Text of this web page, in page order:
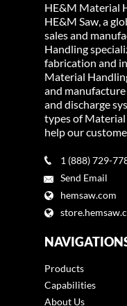
HE&M Material
HE&M Saw, a
sales and
Handling
fabrication and
Material
and
and discharge
types of
help our
1 (888) 729-
Send Email
hemsaw.com
Products
Capabilities
About Us